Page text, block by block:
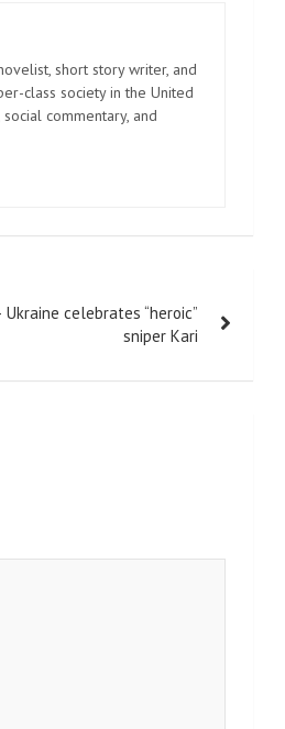
short story writer, and
class society in the United
commentary, and
Ukraine celebrates “heroic”
sniper Kari